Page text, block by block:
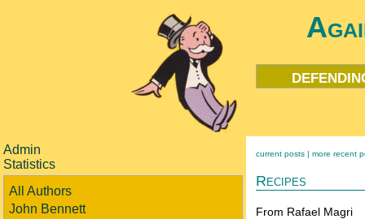
Admin
Statistics
All Authors
John Bennett
current posts | more recent
Recipes
From Rafael Magri